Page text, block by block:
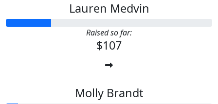
Lauren Medvin
Raised so far:
$107
Molly Brandt